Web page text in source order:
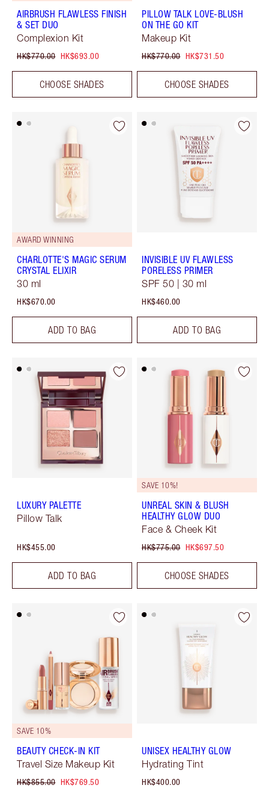
AIRBRUSH FLAWLESS FINISH
& SET DUO
Complexion Kit
HK$770.00 HK$693.00
CHOOSE SHADES
PILLOW TALK LOVE-BLUSH
ON THE GO KIT
Makeup Kit
HK$770.00 HK$731.50
CHOOSE SHADES
AWARD WINNING
CHARLOTTE'S MAGIC SERUM
CRYSTAL ELIXIR
30 ml
HK$670.00
ADD TO BAG
INVISIBLE UV FLAWLESS
PORELESS PRIMER
SPF 50 | 30 ml
HK$460.00
ADD TO BAG
LUXURY PALETTE
Pillow Talk
HK$455.00
ADD TO BAG
SAVE 10%!
UNREAL SKIN & BLUSH
HEALTHY GLOW DUO
Face & Cheek Kit
HK$775.00 HK$697.50
CHOOSE SHADES
SAVE 10%
BEAUTY CHECK-IN KIT
Travel Size Makeup Kit
HK$855.00 HK$769.50
UNISEX HEALTHY GLOW
Hydrating Tint
HK$400.00